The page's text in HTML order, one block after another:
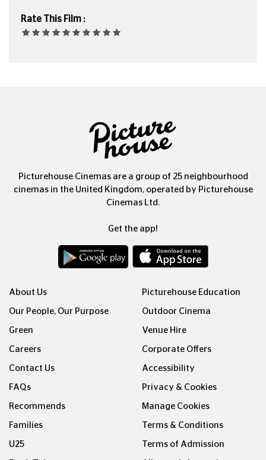
Rate This Film :
Picturehouse Cinemas are a group of 25 neighbourhood
cinemas in the United Kingdom, operated by Picturehouse
Cinemas Ltd.
Get the app!
About Us
Our People, Our Purpose
Green
Careers
Contact Us
FAQs
Recommends
Families
U25
Picturehouse Education
Outdoor Cinema
Venue Hire
Corporate Offers
Accessibility
Privacy & Cookies
Manage Cookies
Terms & Conditions
Terms of Admission